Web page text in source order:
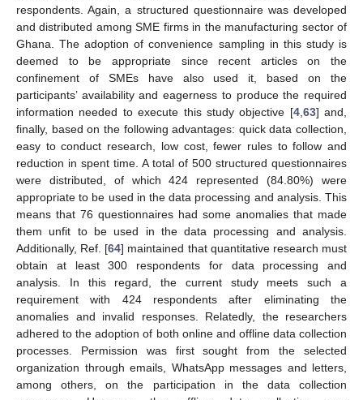
respondents. Again, a structured questionnaire was developed
and distributed among SME firms in the manufacturing sector of
Ghana. The adoption of convenience sampling in this study is
deemed to be appropriate since recent articles on the
confinement of SMEs have also used it, based on the
participants’ availability and eagerness to produce the required
information needed to execute this study objective [4, 63] and,
finally, based on the following advantages: quick data collection,
easy to conduct research, low cost, fewer rules to follow and
reduction in spent time. A total of 500 structured questionnaires
were distributed, of which 424 represented (84.80%) were
appropriate to be used in the data processing and analysis. This
means that 76 questionnaires had some anomalies that made
them unfit to be used in the data processing and analysis.
Additionally, Ref. [64] maintained that quantitative research must
obtain at least 300 respondents for data processing and
analysis. In this regard, the current study meets such a
requirement with 424 respondents after eliminating the
anomalies and invalid responses. Relatedly, the researchers
adhered to the adoption of both online and offline data collection
processes. Permission was first sought from the selected
organization through emails, WhatsApp messages and letters,
among others, on the participation in the data collection